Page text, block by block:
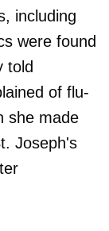
including
were found
told
of flu-
she made
Joseph's